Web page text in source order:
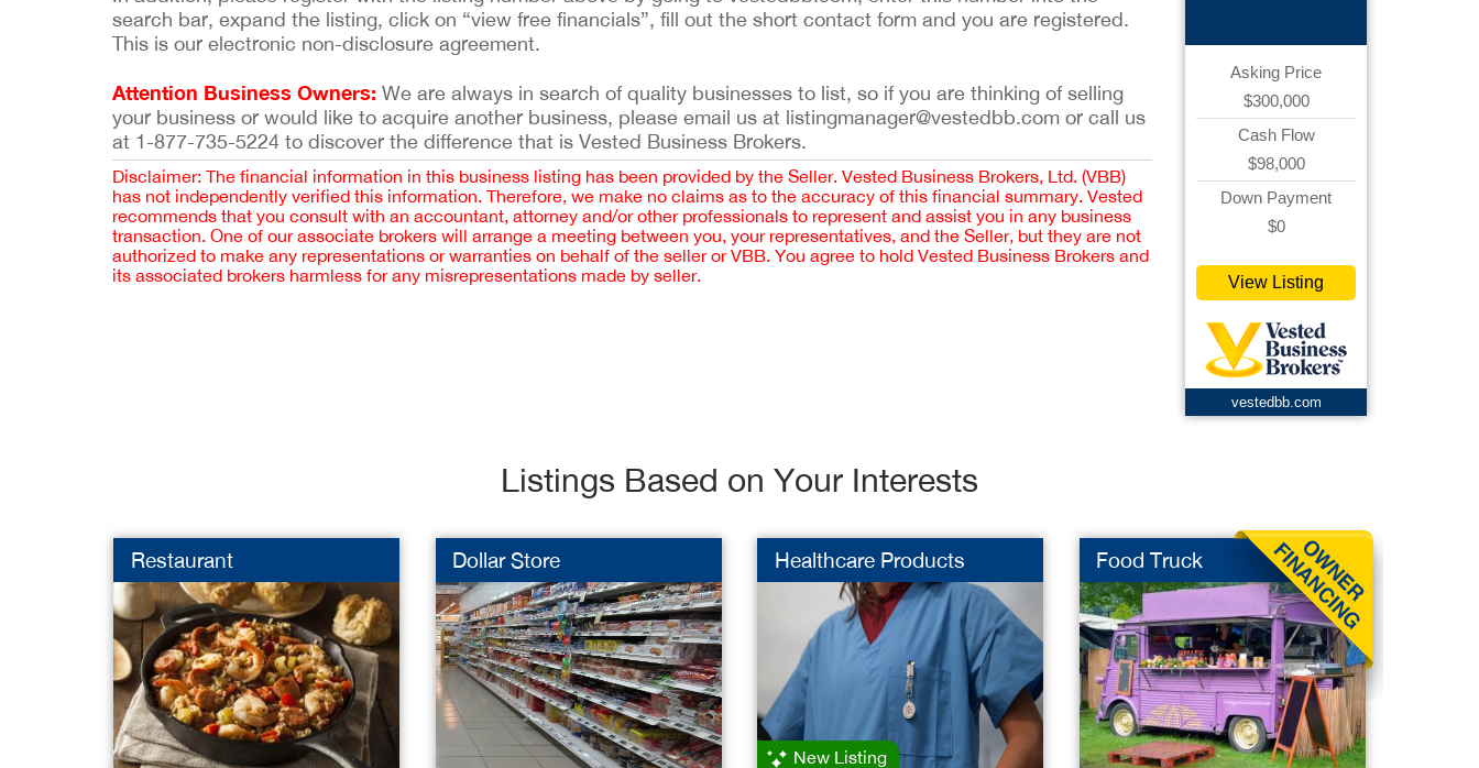
search bar, expand the listing, click on “view free financials”, fill out the short contact form and you are registered.
This is our electronic non-disclosure agreement.
Attention Business Owners: We are always in search of quality businesses to list, so if you are thinking of selling
your business or would like to acquire another business, please email us at listingmanager@vestedbb.com or call us
at 1-877-735-5224 to discover the difference that is Vested Business Brokers.
Disclaimer: The financial information in this business listing has been provided by the Seller. Vested Business Brokers, Ltd. (VBB)
has not independently verified this information. Therefore, we make no claims as to the accuracy of this financial summary. Vested
recommends that you consult with an accountant, attorney and/or other professionals to represent and assist you in any business
transaction. One of our associate brokers will arrange a meeting between you, your representatives, and the Seller, but they are not
authorized to make any representations or warranties on behalf of the seller or VBB. You agree to hold Vested Business Brokers and
its associated brokers harmless for any misrepresentations made by seller.
Asking Price
$300,000
Cash Flow
$98,000
Down Payment
$0
View Listing
vestedbb.com
Listings Based on Your Interests
Restaurant Dollar Store Healthcare Products
New Listing
Food Truck